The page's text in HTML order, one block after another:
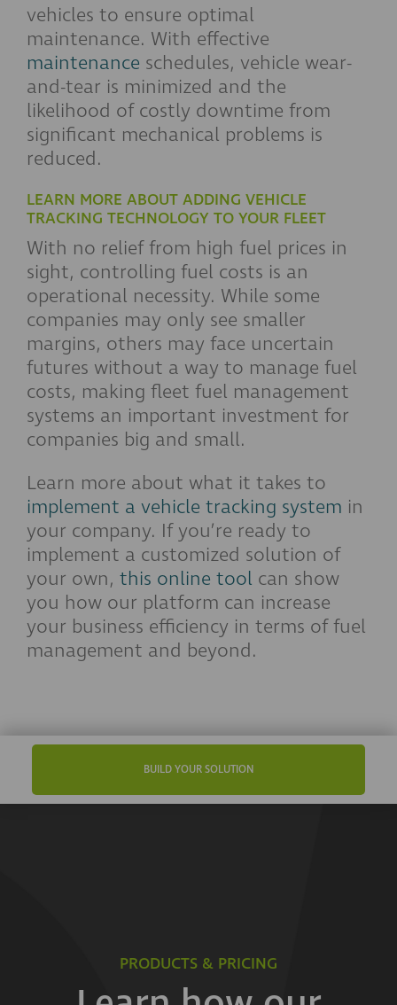
vehicles to ensure optimal
maintenance. With effective
maintenance schedules, vehicle wear-
and-tear is minimized and the
likelihood of costly downtime from
significant mechanical problems is
reduced.
LEARN MORE ABOUT ADDING VEHICLE
TRACKING TECHNOLOGY TO YOUR FLEET
With no relief from high fuel prices in
sight, controlling fuel costs is an
operational necessity. While some
companies may only see smaller
margins, others may face uncertain
futures without a way to manage fuel
costs, making fleet fuel management
systems an important investment for
companies big and small.
Learn more about what it takes to
implement a vehicle tracking system in
your company. If you’re ready to
implement a customized solution of
your own, this online tool can show
you how our platform can increase
your business efficiency in terms of fuel
management and beyond.
BUILD YOUR SOLUTION
PRODUCTS & PRICING